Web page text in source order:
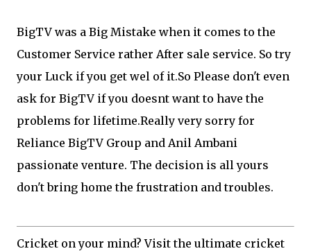
BigTV was a Big Mistake when it comes to the
Customer Service rather After sale service. So try
your Luck if you get wel of it.So Please don't even
ask for BigTV if you doesnt want to have the
problems for lifetime.Really very sorry for
Reliance BigTV Group and Anil Ambani
passionate venture. The decision is all yours
don't bring home the frustration and troubles.
Cricket on your mind? Visit the ultimate cricket